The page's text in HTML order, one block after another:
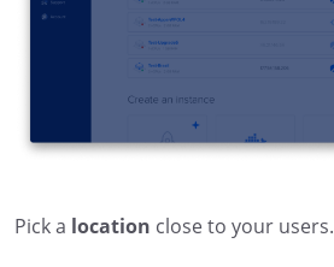
Pick a location close to your users.